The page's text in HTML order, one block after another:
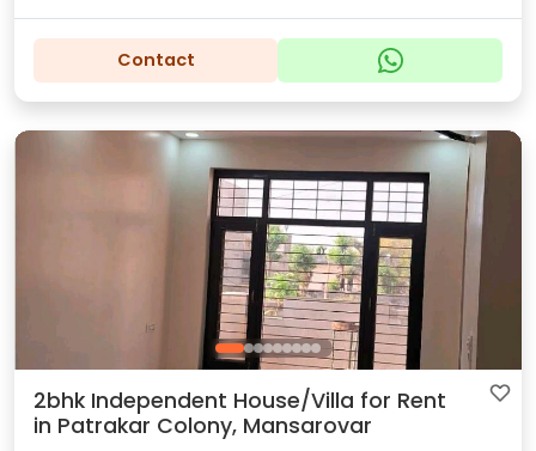
Contact
2bhk Independent House/Villa for Rent
in Patrakar Colony, Mansarovar